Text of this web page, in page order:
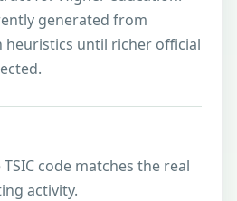
generated from
heuristics until richer official
code matches the real
activity.